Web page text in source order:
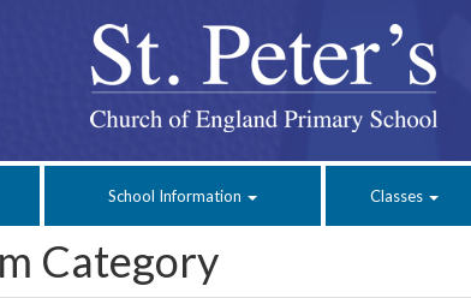
School Information Classes
Category